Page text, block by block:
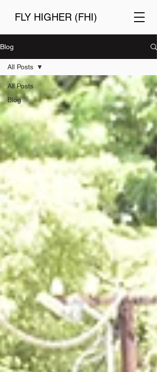
FLY HIGHER (FHI)
Blog
All Posts
Blog
All Posts